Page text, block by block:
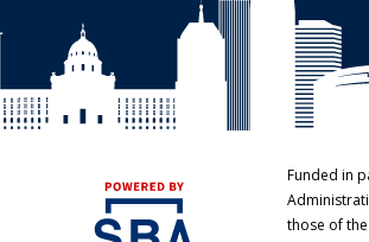
Funded in
those of